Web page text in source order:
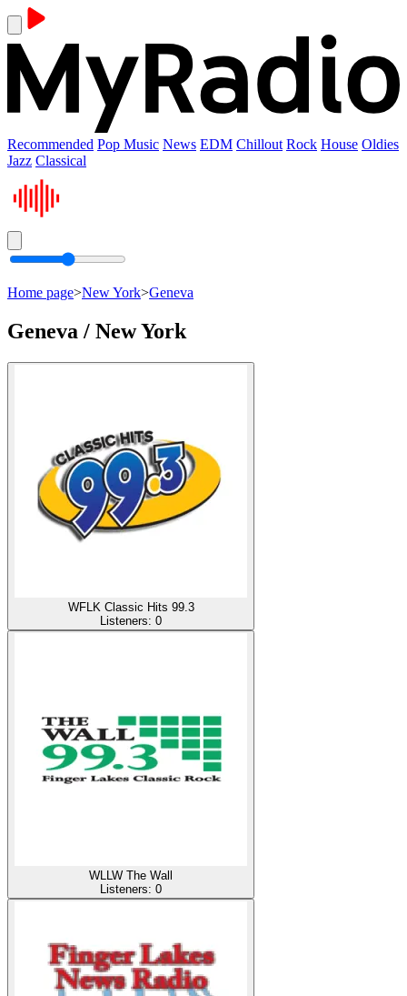
Recommended Pop Music News EDM Chillout Rock House Oldies
Jazz Classical
Home page>New York>Geneva
Geneva / New York
WFLK Classic Hits 99.3
Listeners: 0
WLLW The Wall
Listeners: 0